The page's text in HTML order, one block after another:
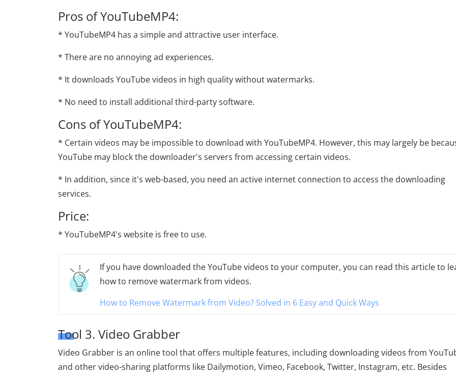
Pros of YouTubeMP4:
* YouTubeMP4 has a simple and attractive user interface.
* There are no annoying ad experiences.
* It downloads YouTube videos in high quality without watermarks.
* No need to install additional third-party software.
Cons of YouTubeMP4:
* Certain videos may be impossible to download with YouTubeMP4. However, this may largely be
YouTube may block the downloader's servers from accessing certain videos.
* In addition, since it's web-based, you need an active internet connection to access the downloading
services.
Price:
* YouTubeMP4's website is free to use.
If you have downloaded the YouTube videos to your computer, you can read this article to
how to remove watermark from videos.
How to Remove Watermark from Video? Solved in 6 Easy and Quick Ways
Tool 3. Video Grabber
Video Grabber is an online tool that offers multiple features, including downloading videos from
and other video-sharing platforms like Dailymotion, Vimeo, Facebook, Twitter, Instagram, etc. Besides